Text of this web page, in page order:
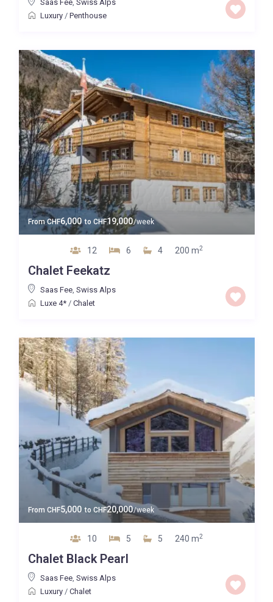
Saas Fee, Swiss Alps
Luxury/ Penthouse
FromCHF6,000 to CHF19,000/week
12 6 4 200 m2
Chalet Feekatz
Saas Fee, Swiss Alps
Luxe 4*/ Chalet
From CHF5,000 to CHF20,000/week
10 5 5 240 m2
Chalet Black Pearl
Saas Fee, Swiss Alps
Luxury/ Chalet